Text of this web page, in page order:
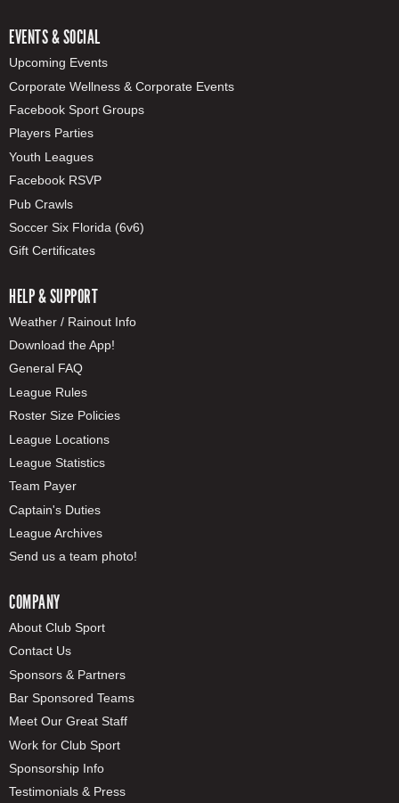
EVENTS & SOCIAL
Upcoming Events
Corporate Wellness & Corporate Events
Facebook Sport Groups
Players Parties
Youth Leagues
Facebook RSVP
Pub Crawls
Soccer Six Florida (6v6)
Gift Certificates
HELP & SUPPORT
Weather / Rainout Info
Download the App!
General FAQ
League Rules
Roster Size Policies
League Locations
League Statistics
Team Payer
Captain's Duties
League Archives
Send us a team photo!
COMPANY
About Club Sport
Contact Us
Sponsors & Partners
Bar Sponsored Teams
Meet Our Great Staff
Work for Club Sport
Sponsorship Info
Testimonials & Press